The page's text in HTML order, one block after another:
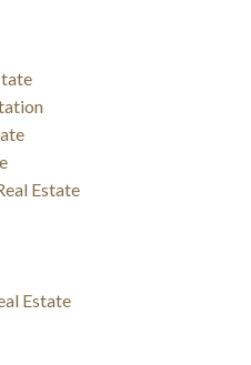
Estate
Estate